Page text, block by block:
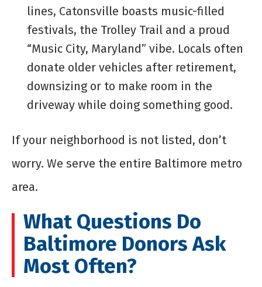
lines, Catonsville boasts music-filled
festivals, the Trolley Trail and a proud
“Music City, Maryland” vibe. Locals often
donate older vehicles after retirement,
downsizing or to make room in the
driveway while doing something good.
If your neighborhood is not listed, don’t
worry. We serve the entire Baltimore metro
area.
What Questions Do
Baltimore Donors Ask
Most Often?